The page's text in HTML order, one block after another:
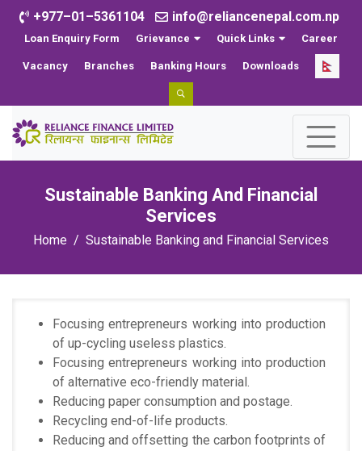
+977–01–5361104 info@reliancenepal.com.np
Loan Enquiry Form Grievance Quick Links Career
Vacancy Branches Banking Hours Downloads
Sustainable Banking And Financial
Services
Home Sustainable Banking and Financial Services
Focusing entrepreneurs working into production
of up-cycling useless plastics.
Focusing entrepreneurs working into production
of alternative eco-friendly material.
Reducing paper consumption and postage.
Recycling end-of-life products.
Reducing and offsetting the carbon footprints of